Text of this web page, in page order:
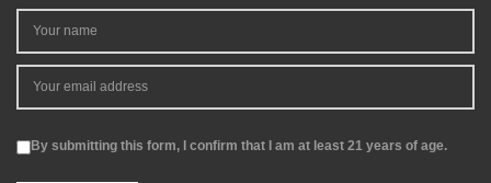
By submitting this form, I confirm that I am at least 21 years of age.